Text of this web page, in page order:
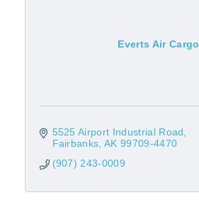
Everts Air Cargo
5525 Airport Industrial Road
Fairbanks AK 99709-4470
(907) 243-0009